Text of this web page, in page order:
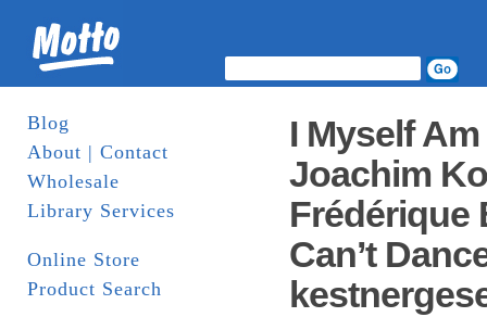
Blog
About | Contact
Wholesale
Library Services
Online Store
Product Search
I Myself
Joachim
Frédérique
Can’t